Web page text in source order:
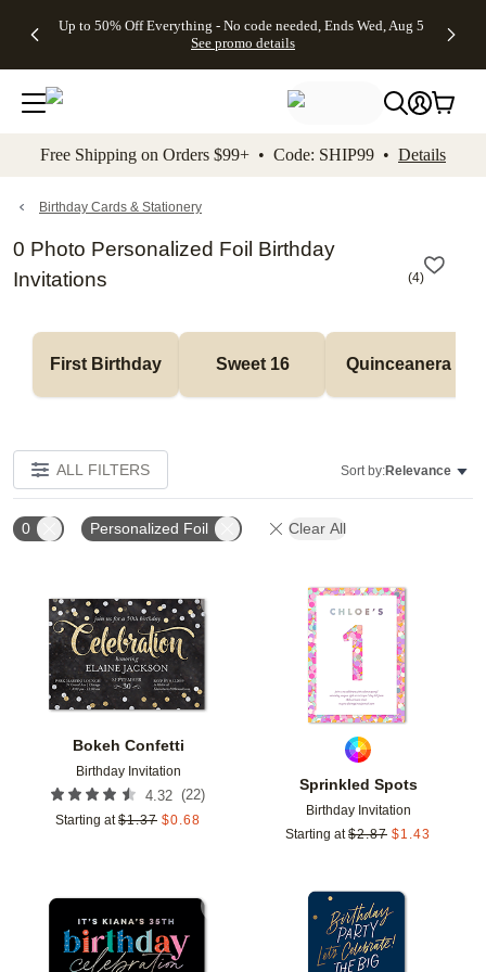
to main content Skip to footer Accessibility
Up to 50% Off Everything - No code needed, Ends Wed, Aug 5
See promo details
Gifts -
4FREE,
Ends
Wed,
promo
Cards + FREE
Addressing -
Code:
ADDRESSING,
details
Shipping
Orders
$99+ -
Code:
promo
All
Free Shipping on Orders $99+ • Code: SHIP99 • Details
Birthday Cards & Stationery
0 Photo Personalized Foil Birthday
Invitations
(4)
First Birthday Sweet 16 Quinceanera
ALL FILTERS Sort by:Relevance
0 Personalized Foil Clear All
Bokeh Confetti
Birthday Invitation
4.32 (22)
Starting at $1.37 $0.68
Add to favorites
Sprinkled Spots
Birthday Invitation
Starting at $2.87 $1.43
Add to favorites